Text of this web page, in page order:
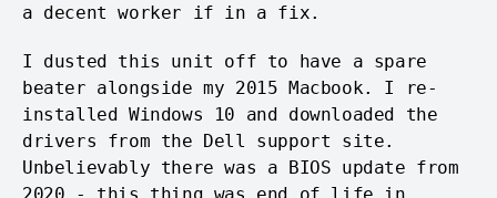
a decent worker if in a fix.
I dusted this unit off to have a spare
beater alongside my 2015 Macbook. I re-
installed Windows 10 and downloaded the
drivers from the Dell support site.
Unbelievably there was a BIOS update from